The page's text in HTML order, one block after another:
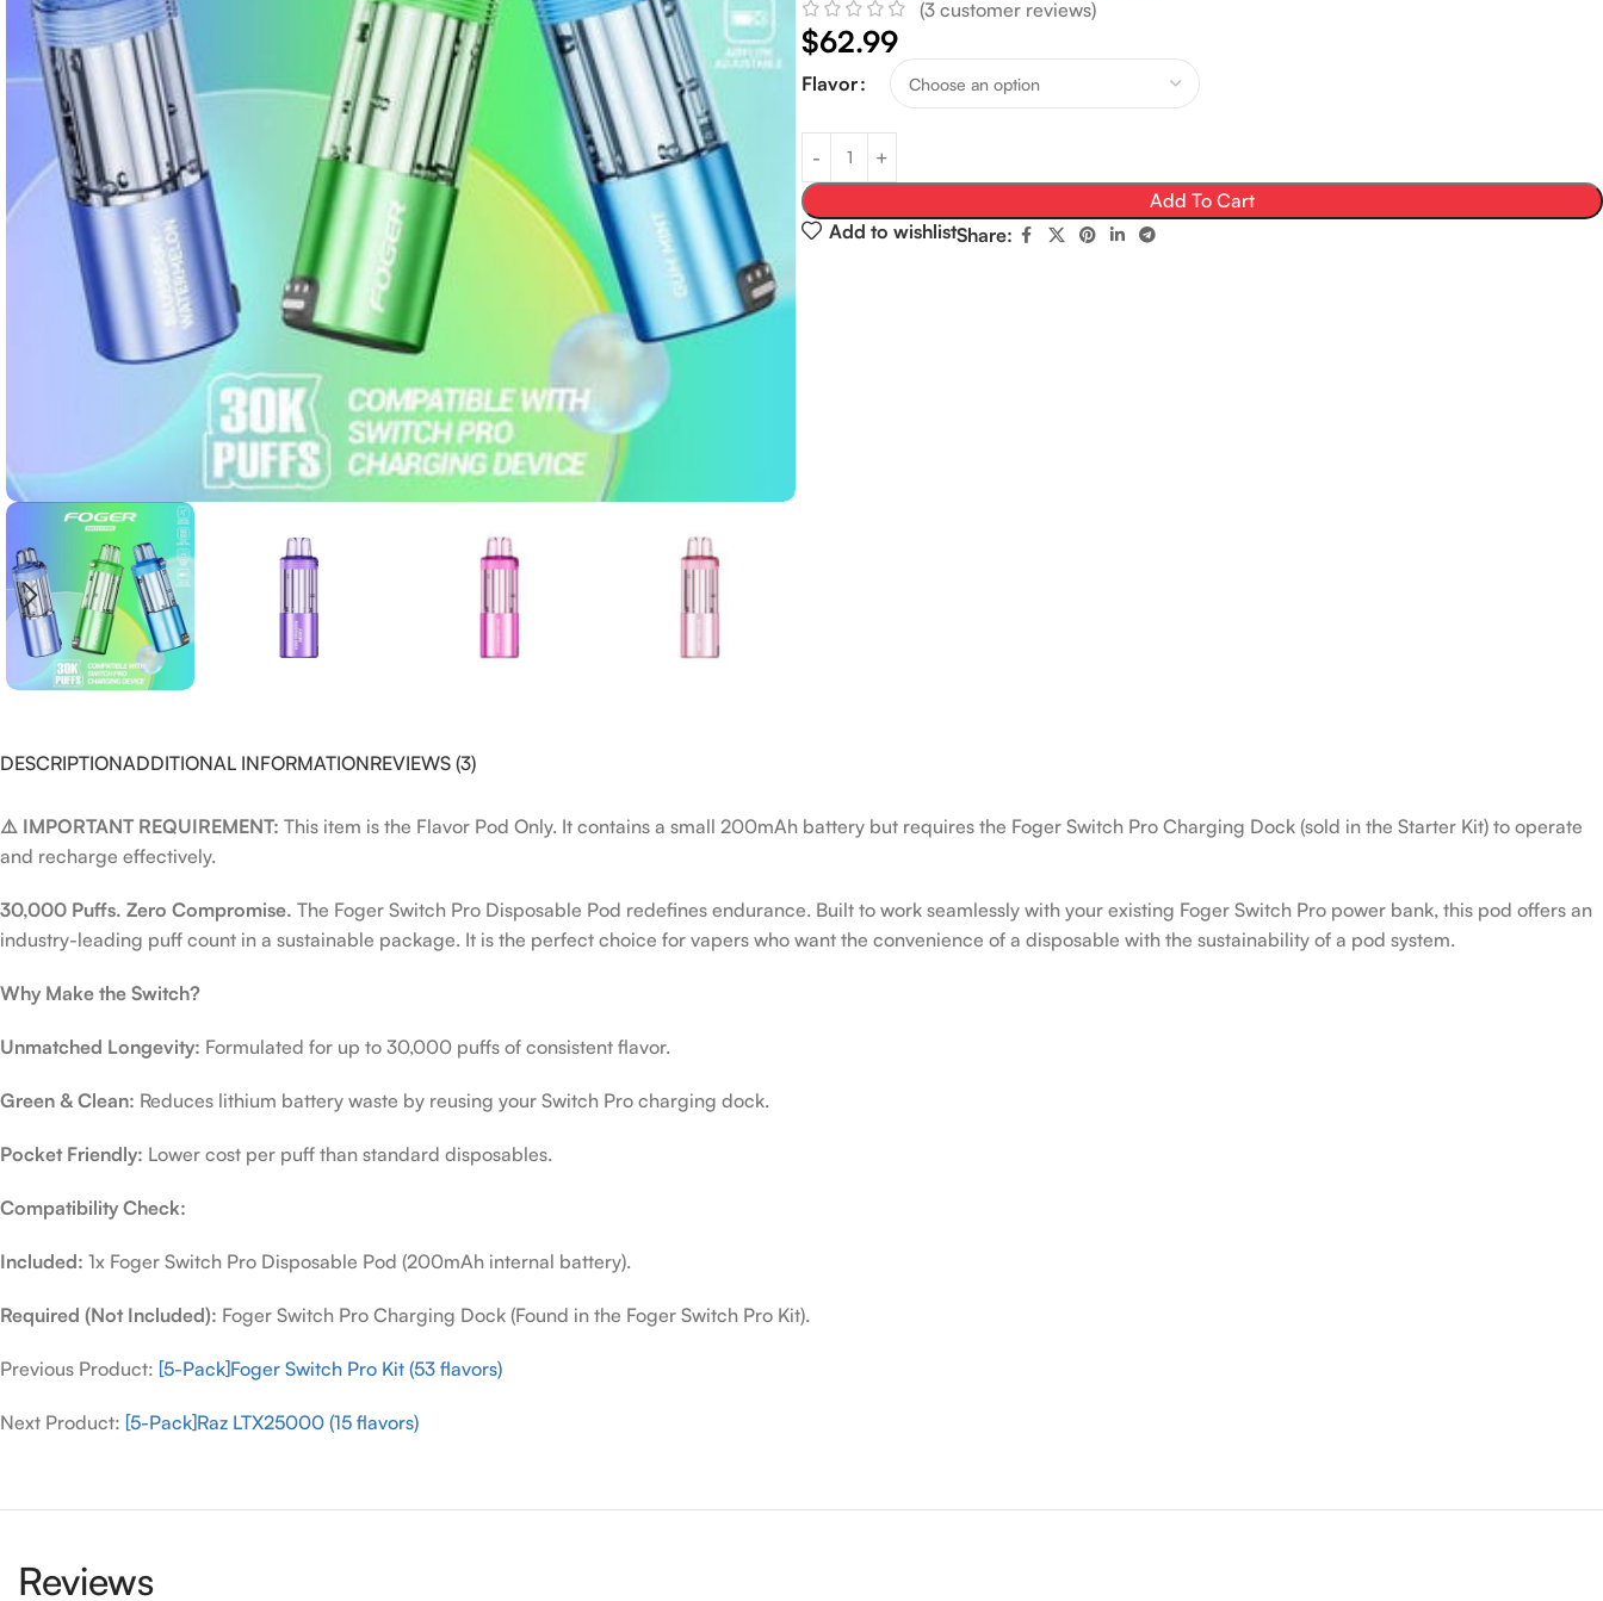
(3 customer reviews)
$62.99
Flavor
Add To Cart
Add to wishlistShare:
DESCRIPTIONADDITIONAL INFORMATIONREVIEWS (3)
⚠️ IMPORTANT REQUIREMENT: This item is the Flavor Pod Only. It contains a small 200mAh battery but requires the Foger Switch Pro Charging Dock (sold in the Starter Kit) to operate
and recharge effectively.
30,000 Puffs. Zero Compromise. The Foger Switch Pro Disposable Pod redefines endurance. Built to work seamlessly with your existing Foger Switch Pro power bank, this pod offers an
industry-leading puff count in a sustainable package. It is the perfect choice for vapers who want the convenience of a disposable with the sustainability of a pod system.
Why Make the Switch?
Unmatched Longevity: Formulated for up to 30,000 puffs of consistent flavor.
Green & Clean: Reduces lithium battery waste by reusing your Switch Pro charging dock.
Pocket Friendly: Lower cost per puff than standard disposables.
Compatibility Check:
Included: 1x Foger Switch Pro Disposable Pod (200mAh internal battery).
Required (Not Included): Foger Switch Pro Charging Dock (Found in the Foger Switch Pro Kit).
Previous Product: [5-Pack]Foger Switch Pro Kit (53 flavors)
Next Product: [5-Pack]Raz LTX25000 (15 flavors)
Reviews